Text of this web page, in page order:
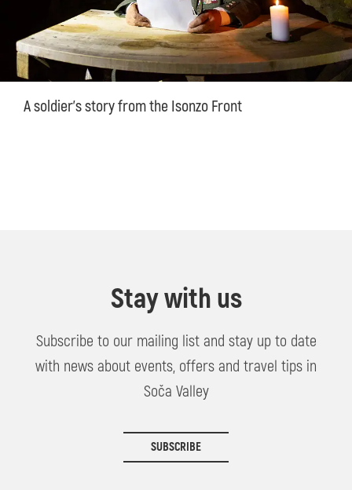
A soldier's story from the Isonzo Front
Stay with us
Subscribe to our mailing list and stay up to date
with news about events, offers and travel tips in
Soča Valley
SUBSCRIBE